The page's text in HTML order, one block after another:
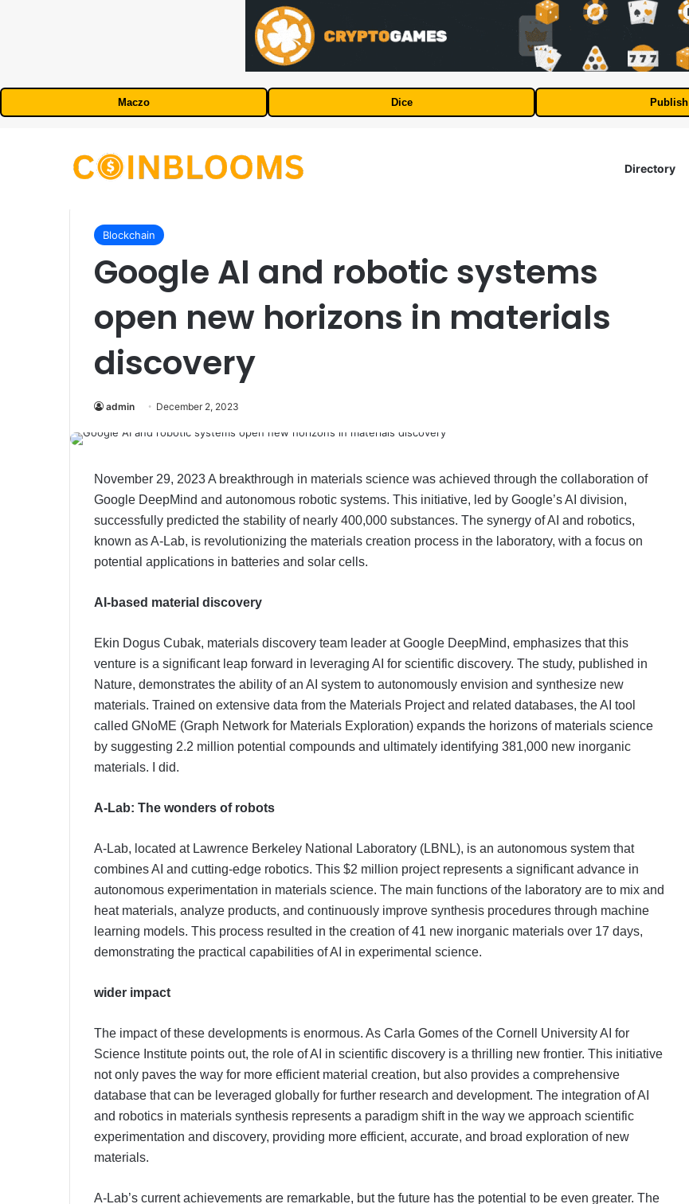
Maczo Dice Publish
Directory
Blockchain
Google AI and robotic systems
open new horizons in materials
discovery
admin December 2, 2023
November 29, 2023 A breakthrough in materials science was achieved through the collaboration of
Google DeepMind and autonomous robotic systems. This initiative, led by Google’s AI division,
successfully predicted the stability of nearly 400,000 substances. The synergy of AI and robotics,
known as A-Lab, is revolutionizing the materials creation process in the laboratory, with a focus on
potential applications in batteries and solar cells.
AI-based material discovery
Ekin Dogus Cubak, materials discovery team leader at Google DeepMind, emphasizes that this
venture is a significant leap forward in leveraging AI for scientific discovery. The study, published in
Nature, demonstrates the ability of an AI system to autonomously envision and synthesize new
materials. Trained on extensive data from the Materials Project and related databases, the AI ​​tool
called GNoME (Graph Network for Materials Exploration) expands the horizons of materials science
by suggesting 2.2 million potential compounds and ultimately identifying 381,000 new inorganic
materials. I did.
A-Lab: The wonders of robots
A-Lab, located at Lawrence Berkeley National Laboratory (LBNL), is an autonomous system that
combines AI and cutting-edge robotics. This $2 million project represents a significant advance in
autonomous experimentation in materials science. The main functions of the laboratory are to mix and
heat materials, analyze products, and continuously improve synthesis procedures through machine
learning models. This process resulted in the creation of 41 new inorganic materials over 17 days,
demonstrating the practical capabilities of AI in experimental science.
wider impact
The impact of these developments is enormous. As Carla Gomes of the Cornell University AI for
Science Institute points out, the role of AI in scientific discovery is a thrilling new frontier. This initiative
not only paves the way for more efficient material creation, but also provides a comprehensive
database that can be leveraged globally for further research and development. The integration of AI
and robotics in materials synthesis represents a paradigm shift in the way we approach scientific
experimentation and discovery, providing more efficient, accurate, and broad exploration of new
materials.
A-Lab’s current achievements are remarkable, but the future has the potential to be even greater. The